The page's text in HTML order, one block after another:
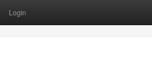
Login